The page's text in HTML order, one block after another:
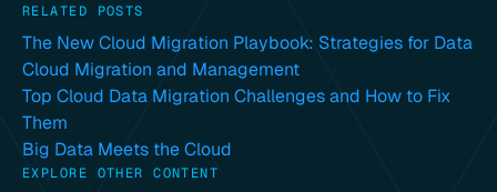
RELATED POSTS
The New Cloud Migration Playbook: Strategies for Data
Cloud Migration and Management
Top Cloud Data Migration Challenges and How to Fix
Them
Big Data Meets the Cloud
EXPLORE OTHER CONTENT